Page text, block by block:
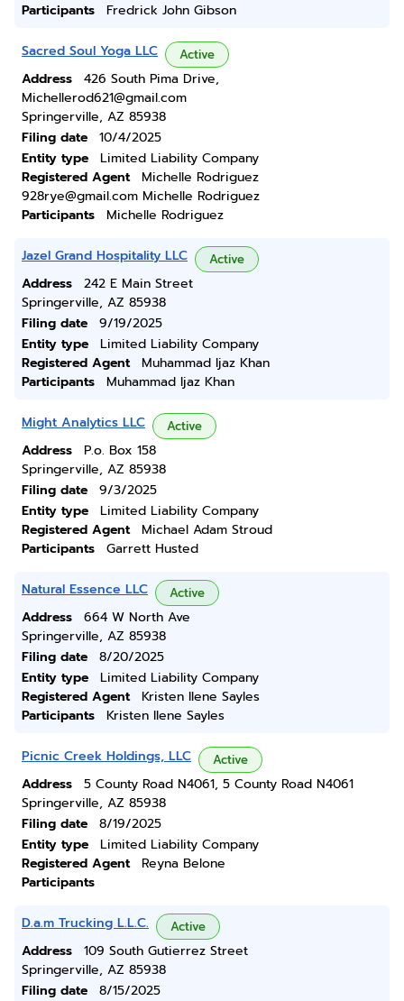
Participants
Fredrick John Gibson
Sacred Soul Yoga LLC Active
Address
426 South Pima Drive,
Michellerod621@gmail.com
Springerville, AZ 85938
Filing date
10/4/2025
Entity type
Limited Liability Company
Registered Agent
Michelle Rodriguez
928rye@gmail.com Michelle Rodriguez
Participants
Michelle Rodriguez
Jazel Grand Hospitality LLC Active
Address
242 E Main Street
Springerville, AZ 85938
Filing date
9/19/2025
Entity type
Limited Liability Company
Registered Agent
Muhammad Ijaz Khan
Participants
Muhammad Ijaz Khan
Might Analytics LLC Active
Address
P.o. Box 158
Springerville, AZ 85938
Filing date
9/3/2025
Entity type
Limited Liability Company
Registered Agent
Michael Adam Stroud
Participants
Garrett Husted
Natural Essence LLC Active
Address
664 W North Ave
Springerville, AZ 85938
Filing date
8/20/2025
Entity type
Limited Liability Company
Registered Agent
Kristen Ilene Sayles
Participants
Kristen Ilene Sayles
Picnic Creek Holdings, LLC Active
Address
5 County Road N4061, 5 County Road N4061
Springerville, AZ 85938
Filing date
8/19/2025
Entity type
Limited Liability Company
Registered Agent
Reyna Belone
Participants
D.a.m Trucking L.L.C. Active
Address
109 South Gutierrez Street
Springerville, AZ 85938
Filing date
8/15/2025